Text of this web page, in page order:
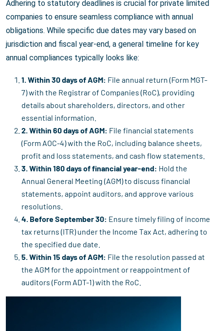
Adhering to statutory deadlines is crucial for private limited
companies to ensure seamless compliance with annual
obligations. While specific due dates may vary based on
jurisdiction and fiscal year-end, a general timeline for key
annual compliances typically looks like:
1. Within 30 days of AGM: File annual return (Form MGT-
7) with the Registrar of Companies (RoC), providing
details about shareholders, directors, and other
essential information.
2. Within 60 days of AGM: File financial statements
(Form AOC-4) with the RoC, including balance sheets,
profit and loss statements, and cash flow statements.
3. Within 180 days of financial year-end: Hold the
Annual General Meeting (AGM) to discuss financial
statements, appoint auditors, and approve various
resolutions.
4. Before September 30: Ensure timely filing of income
tax returns (ITR) under the Income Tax Act, adhering to
the specified due date.
5. Within 15 days of AGM: File the resolution passed at
the AGM for the appointment or reappointment of
auditors (Form ADT-1) with the RoC.